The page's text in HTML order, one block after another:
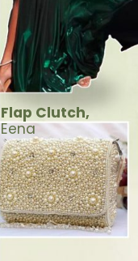
Flap Clutch,
Eena